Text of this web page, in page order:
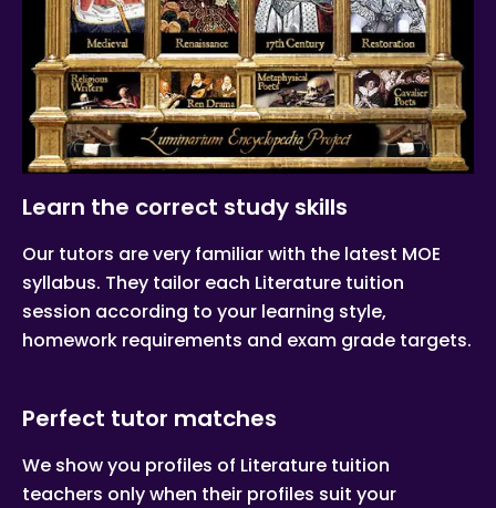
Learn the correct study skills
Our tutors are very familiar with the latest MOE
syllabus. They tailor each Literature tuition
session according to your learning style,
homework requirements and exam grade targets.
Perfect tutor matches
We show you profiles of Literature tuition
teachers only when their profiles suit your